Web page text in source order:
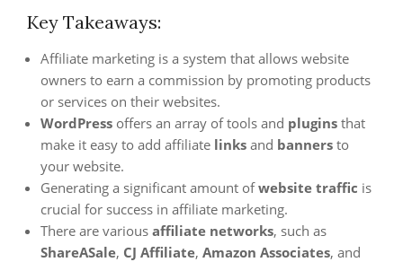
Key Takeaways:
Affiliate marketing is a system that allows website
owners to earn a commission by promoting products
or services on their websites.
WordPress offers an array of tools and plugins that
make it easy to add affiliate links and banners to
your website.
Generating a significant amount ofwebsite traffic is
crucial for success in affiliate marketing.
There are various affiliate networks, such as
ShareASale, CJ Affiliate, Amazon Associates, and